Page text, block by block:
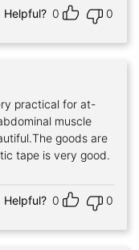
Helpful? 0 0
practical for at-
muscle
goods are
tape is very good.
Helpful? 0 0